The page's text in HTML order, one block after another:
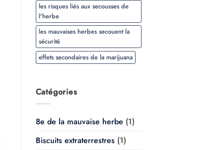
les risques liés aux secousses de
l'herbe
les mauvaises herbes secouent la
sécurité
effets secondaires de la marijuana
Catégories
8e de la mauvaise herbe (1)
Biscuits extraterrestres(1)